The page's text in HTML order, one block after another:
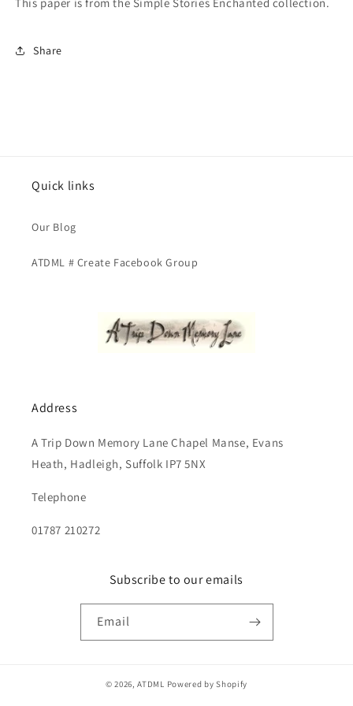
This paper is from the Simple Stories Enchanted collection.
Share
Quick links
Our Blog
ATDML # Create Facebook Group
Address
A Trip Down Memory Lane Chapel Manse, Evans
Heath, Hadleigh, Suffolk IP7 5NX
Telephone
01787 210272
Subscribe to our emails
Email
© 2026,ATDML Powered by Shopify